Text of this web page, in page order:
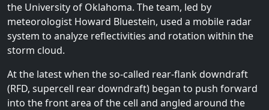
the University of Oklahoma. The team, led by
meteorologist Howard Bluestein, used a mobile radar
system to analyze reflectivities and rotation within the
storm cloud.
At the latest when the so-called rear-flank downdraft
(RFD, supercell rear downdraft) began to push forward
into the front area of ​​the cell and angled around the